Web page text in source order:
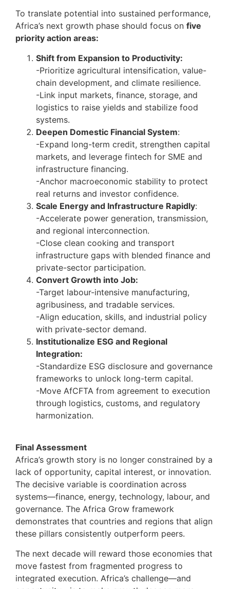
To translate potential into sustained performance,
Africa’s next growth phase should focus on five
priority action areas:
Shift from Expansion to Productivity:
-Prioritize agricultural intensification, value-
chain development, and climate resilience.
-Link input markets, finance, storage, and
logistics to raise yields and stabilize food
systems.
Deepen Domestic Financial System:
-Expand long-term credit, strengthen capital
markets, and leverage fintech for SME and
infrastructure financing.
-Anchor macroeconomic stability to protect
real returns and investor confidence.
Scale Energy and Infrastructure Rapidly:
-Accelerate power generation, transmission,
and regional interconnection.
-Close clean cooking and transport
infrastructure gaps with blended finance and
private-sector participation.
Convert Growth into Job:
-Target labour-intensive manufacturing,
agribusiness, and tradable services.
-Align education, skills, and industrial policy
with private-sector demand.
Institutionalize ESG and Regional
Integration:
-Standardize ESG disclosure and governance
frameworks to unlock long-term capital.
-Move AfCFTA from agreement to execution
through logistics, customs, and regulatory
harmonization.
Final Assessment
Africa’s growth story is no longer constrained by a
lack of opportunity, capital interest, or innovation.
The decisive variable is coordination across
systems—finance, energy, technology, labour, and
governance. The Africa Grow framework
demonstrates that countries and regions that align
these pillars consistently outperform peers.
The next decade will reward those economies that
move fastest from fragmented progress to
integrated execution. Africa’s challenge—and